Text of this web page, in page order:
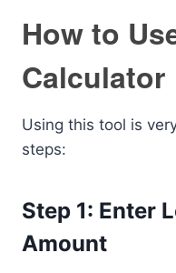
How to
Calculator
Using this tool is
steps:
Step 1: Enter
Amount